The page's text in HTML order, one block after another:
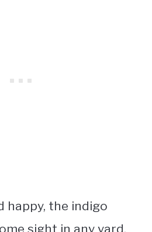
happy, the indigo
sight in any yard.